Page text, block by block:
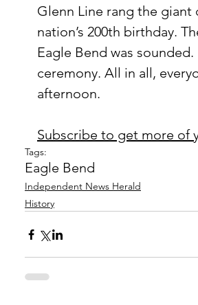
Glenn Line rang the
nation’s 200th birthday.
Eagle Bend was
ceremony. All in all,
afternoon.
Subscribe to get more of
Tags:
Eagle Bend
Independent News Herald
History